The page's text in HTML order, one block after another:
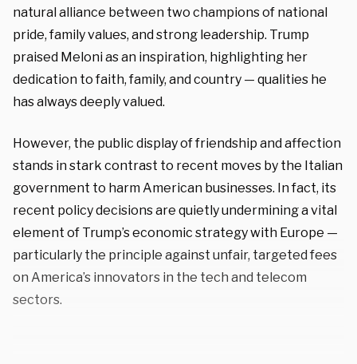
natural alliance between two champions of national
pride, family values, and strong leadership. Trump
praised Meloni as an inspiration, highlighting her
dedication to faith, family, and country — qualities he
has always deeply valued.
However, the public display of friendship and affection
stands in stark contrast to recent moves by the Italian
government to harm American businesses. In fact, its
recent policy decisions are quietly undermining a vital
element of Trump’s economic strategy with Europe —
particularly the principle against unfair, targeted fees
on America’s innovators in the tech and telecom
sectors.